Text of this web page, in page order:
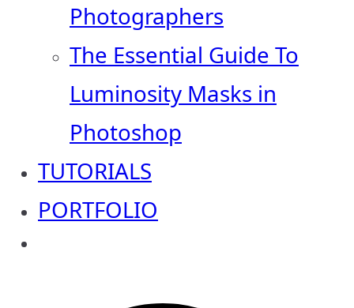
Photographers
The Essential Guide To
Luminosity Masks in
Photoshop
TUTORIALS
PORTFOLIO